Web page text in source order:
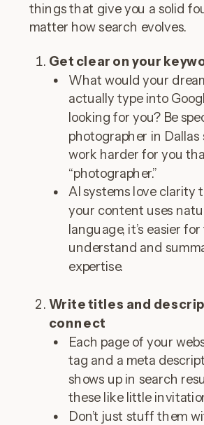
things that give you a solid
matter how search evolves.
Get clear on your
What would your
actually type into
looking for you? Be
photographer in Dallas
work harder for you
“photographer.”
AI systems love clarity
your content uses
language, it’s easier
understand and
expertise.
Write titles and
connect
Each page of your
tag and a meta
shows up in search
these like little
Don’t just stuff them